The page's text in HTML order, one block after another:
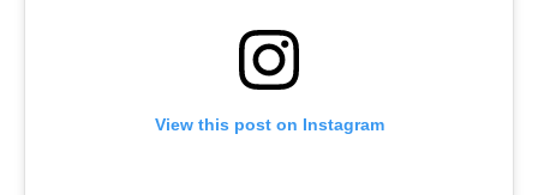
View this post on Instagram